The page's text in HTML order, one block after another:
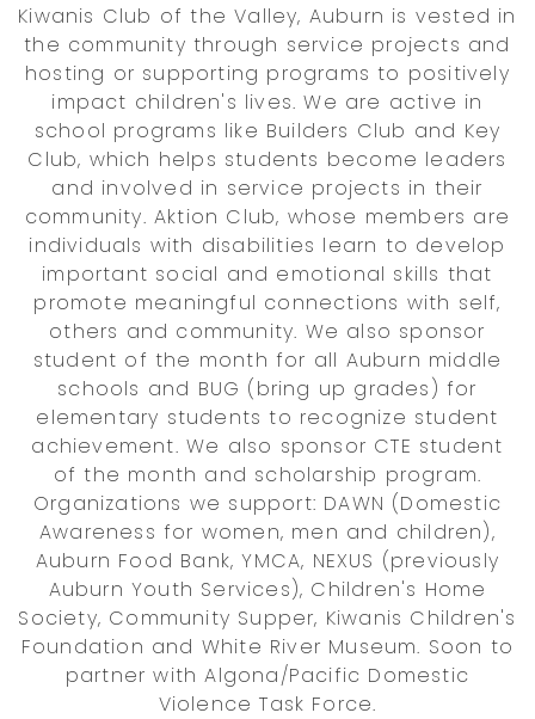
Kiwanis Club of the Valley, Auburn is vested in
the community through service projects and
hosting or supporting programs to positively
impact children's lives. We are active in
school programs like Builders Club and Key
Club, which helps students become leaders
and involved in service projects in their
community. Aktion Club, whose members are
individuals with disabilities learn to develop
important social and emotional skills that
promote meaningful connections with self,
others and community. We also sponsor
student of the month for all Auburn middle
schools and BUG (bring up grades) for
elementary students to recognize student
achievement. We also sponsor CTE student
of the month and scholarship program.
Organizations we support: DAWN (Domestic
Awareness for women, men and children),
Auburn Food Bank, YMCA, NEXUS (previously
Auburn Youth Services), Children's Home
Society, Community Supper, Kiwanis Children's
Foundation and White River Museum. Soon to
partner with Algona/Pacific Domestic
Violence Task Force.